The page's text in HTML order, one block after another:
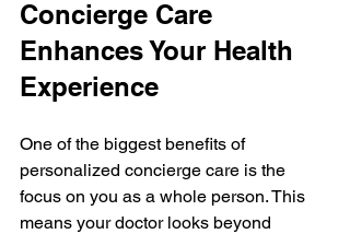
Concierge Care
Enhances Your Health
Experience
One of the biggest benefits of
personalized concierge care is the
focus on you as a whole person. This
means your doctor looks beyond